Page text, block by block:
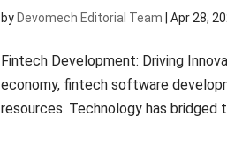
by Devomech Editorial Team |Apr 28,
Fintech Development: Driving
economy, fintech software
resources. Technology has bridged